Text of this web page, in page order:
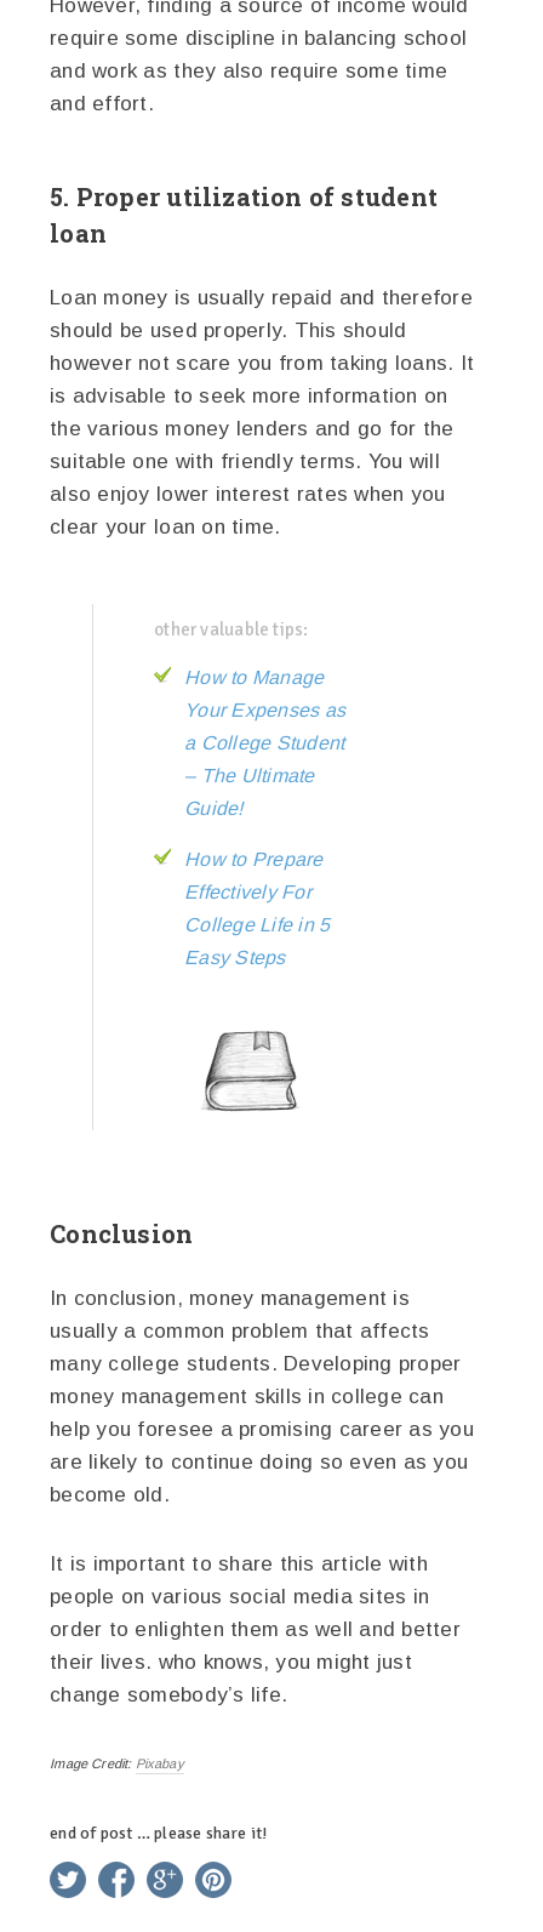
However, finding a source of income would
require some discipline in balancing school
and work as they also require some time
and effort.
5. Proper utilization of student
loan
Loan money is usually repaid and therefore
should be used properly. This should
however not scare you from taking loans. It
is advisable to seek more information on
the various money lenders and go for the
suitable one with friendly terms. You will
also enjoy lower interest rates when you
clear your loan on time.
other valuable tips:
How to Manage
Your Expenses as
a College Student
– The Ultimate
Guide!
How to Prepare
Effectively For
College Life in 5
Easy Steps
Conclusion
In conclusion, money management is
usually a common problem that affects
many college students. Developing proper
money management skills in college can
help you foresee a promising career as you
are likely to continue doing so even as you
become old.
It is important to share this article with
people on various social media sites in
order to enlighten them as well and better
their lives. who knows, you might just
change somebody’s life.
Image Credit: Pixabay
end of post … please share it!
twitter facebookgoogle+